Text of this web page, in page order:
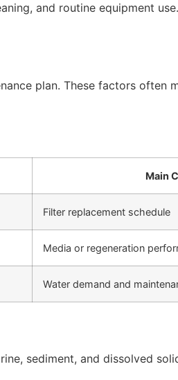
and routine equipment
plan. These factors often
Main
Filter replacement schedule
Media or regeneration
Water demand and
sediment, and dissolved